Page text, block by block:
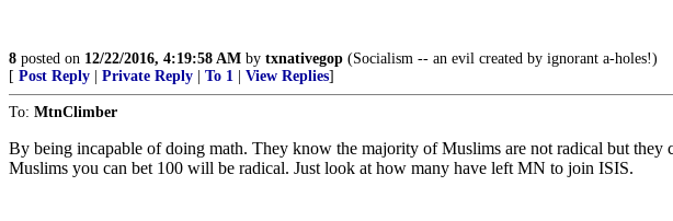
8 posted on 12/22/2016, 4:19:58 AM by txnativegop (Socialism -- an evil created by ignorant a-holes!)
[ Post Reply Private Reply To 1 View Replies]
To: MtnClimber
By being incapable of doing math. They know the majority of Muslims are not radical but
Muslims you can bet 100 will be radical. Just look at how many have left MN to join ISIS.